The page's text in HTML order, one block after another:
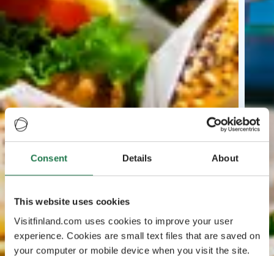
Consent Details About
This website uses cookies
Visitfinland.com uses cookies to improve your user
experience. Cookies are small text files that are saved on
your computer or mobile device when you visit the site.